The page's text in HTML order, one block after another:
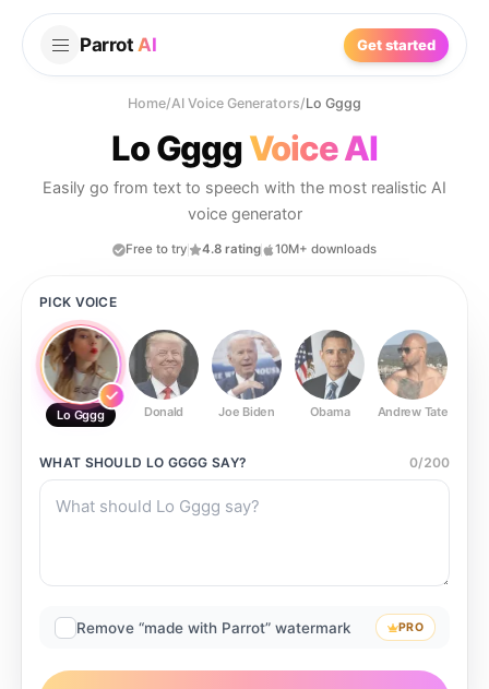
Parrot AI Get started
Home/AI Voice Generators/Lo Gggg
Lo GgggVoice AI
Easily go from text to speech with the most realistic AI
voice generator
Free to try 4.8 rating 10M+ downloads
PICK VOICE
Lo Gggg Donald Joe Biden Obama Andrew Tate
WHAT SHOULD LO GGGG SAY? 0/200
Remove “made with Parrot” watermark PRO